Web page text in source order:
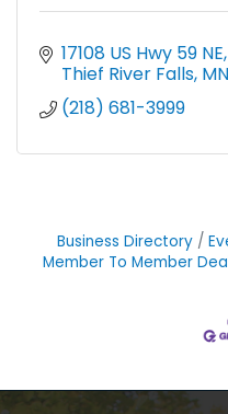
17108 US Hwy 59 NE
Thief River Falls MN
(218) 681-3999
Business Directory
Member To Member